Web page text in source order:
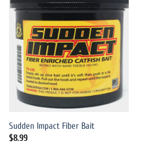
Sudden Impact Fiber Bait
$8.99